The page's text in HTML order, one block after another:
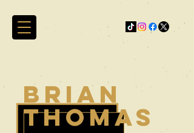
brian
thomas